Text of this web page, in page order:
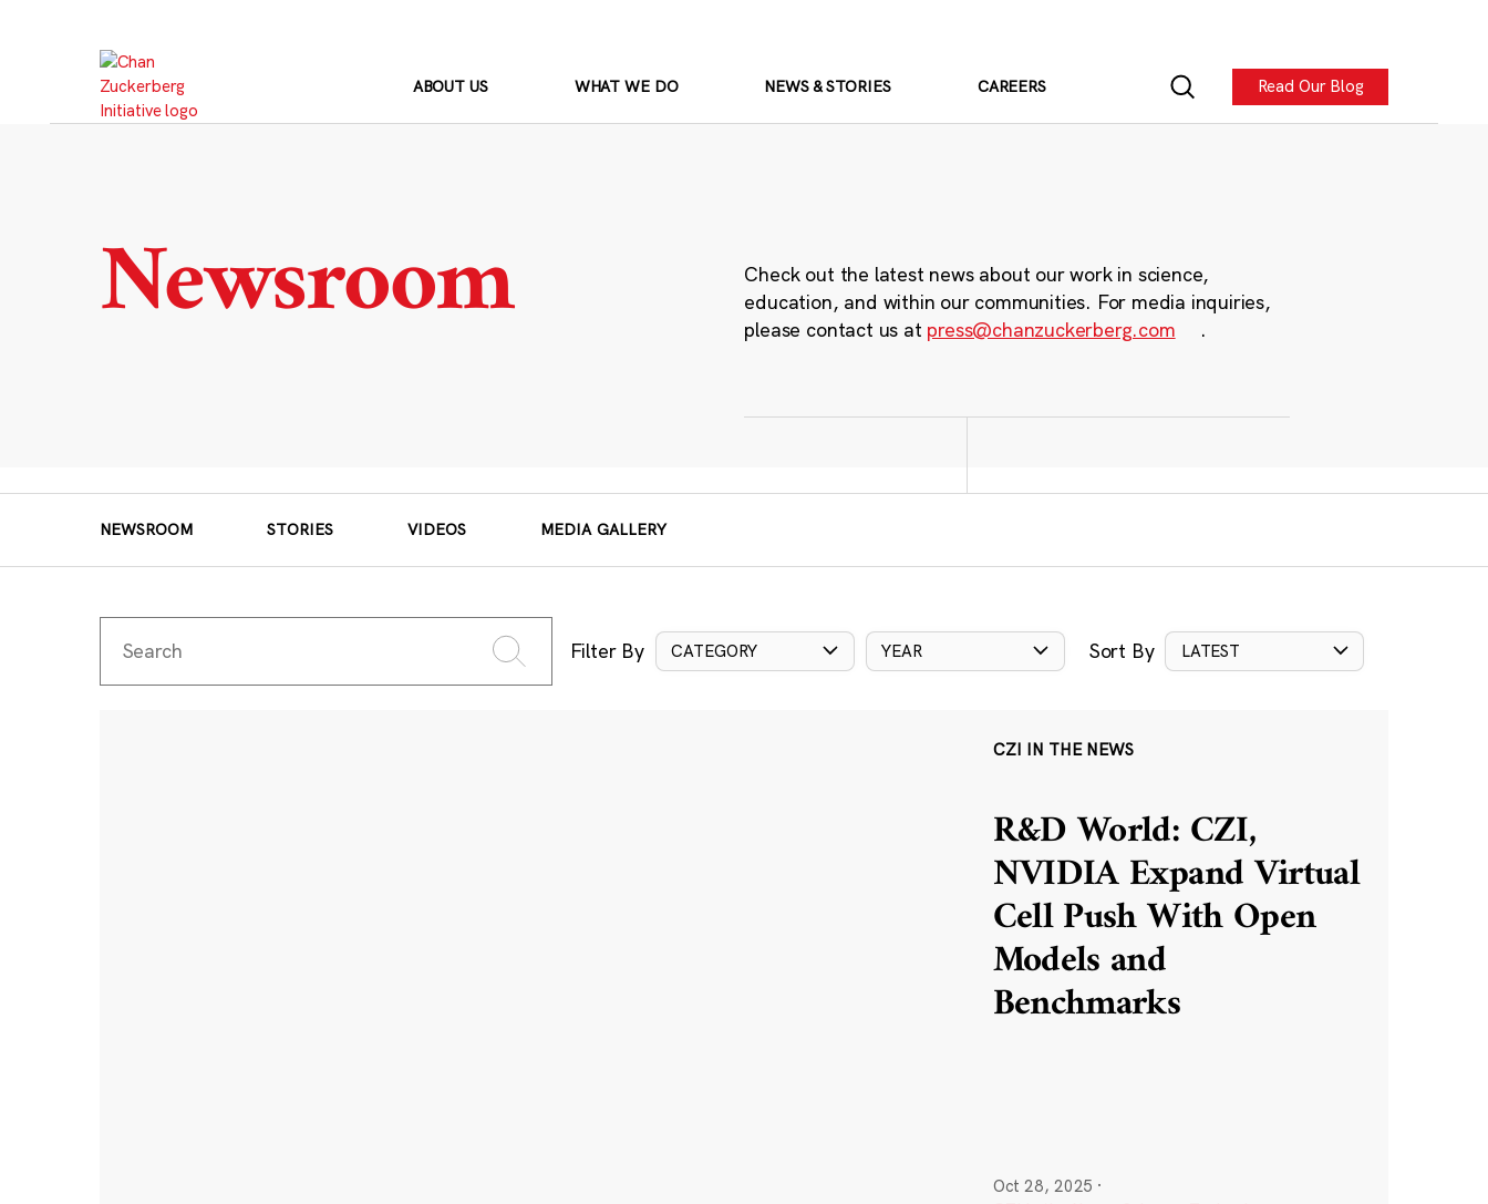
ABOUT US WHAT WE DO NEWS & STORIES CAREERS Read Our Blog
Newsroom
Check out the latest news about our work in science,
education, and within our communities. For media inquiries,
please contact us at press@chanzuckerberg.com .
NEWSROOM STORIES VIDEOS MEDIA GALLERY
Filter By CATEGORY YEAR Sort By LATEST
CZI IN THE NEWS
R&D World: CZI,
NVIDIA Expand Virtual
Cell Push With Open
Models and
Benchmarks
Oct 28, 2025 ·